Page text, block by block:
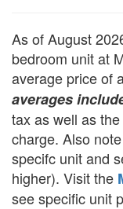
As of August
bedroom unit at
average price of
averages
tax as well as
charge. Also
specifc unit and
higher). Visit the
see specific unit